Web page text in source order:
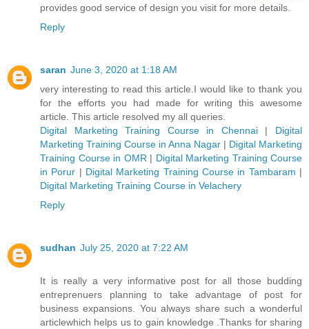
provides good service of design you visit for more details.
Reply
saran June 3, 2020 at 1:18 AM
very interesting to read this article.I would like to thank you
for the efforts you had made for writing this awesome
article. This article resolved my all queries.
Digital Marketing Training Course in Chennai | Digital
Marketing Training Course in Anna Nagar | Digital Marketing
Training Course in OMR | Digital Marketing Training Course
in Porur | Digital Marketing Training Course in Tambaram |
Digital Marketing Training Course in Velachery
Reply
sudhan July 25, 2020 at 7:22 AM
It is really a very informative post for all those budding
entreprenuers planning to take advantage of post for
business expansions. You always share such a wonderful
articlewhich helps us to gain knowledge .Thanks for sharing